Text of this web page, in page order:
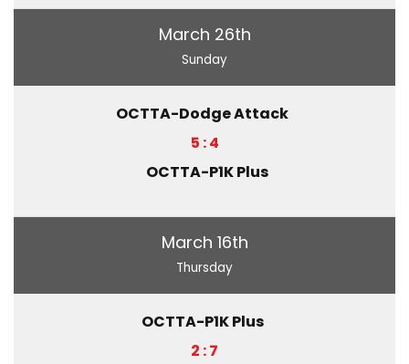
March 26th
Sunday
OCTTA-Dodge Attack
5 : 4
OCTTA-P1K Plus
March 16th
Thursday
OCTTA-P1K Plus
2 : 7